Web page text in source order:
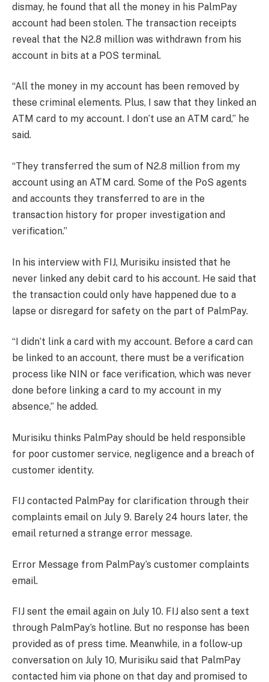
dismay, he found that all the money in his PalmPay
account had been stolen. The transaction receipts
reveal that the N2.8 million was withdrawn from his
account in bits at a POS terminal.
“All the money in my account has been removed by
these criminal elements. Plus, I saw that they linked an
ATM card to my account. I don’t use an ATM card,” he
said.
“They transferred the sum of N2.8 million from my
account using an ATM card. Some of the PoS agents
and accounts they transferred to are in the
transaction history for proper investigation and
verification.”
In his interview with FIJ, Murisiku insisted that he
never linked any debit card to his account. He said that
the transaction could only have happened due to a
lapse or disregard for safety on the part of PalmPay.
“I didn’t link a card with my account. Before a card can
be linked to an account, there must be a verification
process like NIN or face verification, which was never
done before linking a card to my account in my
absence,” he added.
Murisiku thinks PalmPay should be held responsible
for poor customer service, negligence and a breach of
customer identity.
FIJ contacted PalmPay for clarification through their
complaints email on July 9. Barely 24 hours later, the
email returned a strange error message.
Error Message from PalmPay’s customer complaints
email.
FIJ sent the email again on July 10. FIJ also sent a text
through PalmPay’s hotline. But no response has been
provided as of press time. Meanwhile, in a follow-up
conversation on July 10, Murisiku said that PalmPay
contacted him via phone on that day and promised to